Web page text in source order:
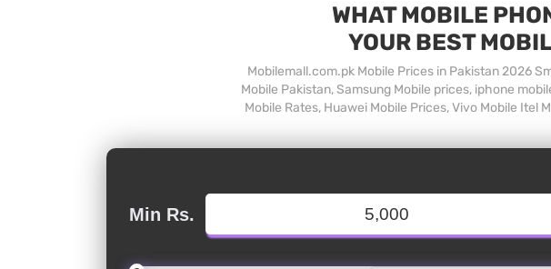
WHAT MOBILE
YOUR BEST
Mobilemall.com.pk Mobile Prices in Pakistan 2026
Mobile Pakistan, Samsung Mobile prices, iphone
Mobile Rates, Huawei Mobile Prices, Vivo Mobile
Min Rs.